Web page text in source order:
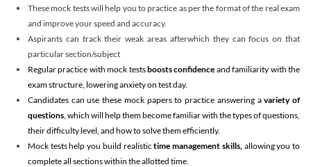
These mock tests will help you to practice as per the format of the real exam
and improve your speed and accuracy.
Aspirants can track their weak areas afterwhich they can focus on that
particular section/subject
Regular practice with mock testsboosts confidence and familiarity with the
exam structure, lowering anxiety on test day.
Candidates can use these mock papers to practice answering avariety of
questions, which will help them become familiar with the types of questions,
their difficulty level, and how to solve them efficiently.
Mock tests help you build realistictime management skills,allowing you to
complete all sections within the allotted time.